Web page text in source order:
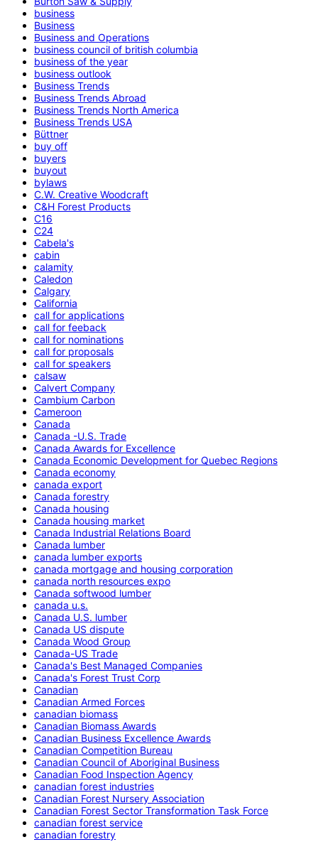
business
Business
Business and Operations
business council of british columbia
business of the year
business outlook
Business Trends
Business Trends Abroad
Business Trends North America
Business Trends USA
Büttner
buy off
buyers
buyout
bylaws
C.W. Creative Woodcraft
C&H Forest Products
C16
C24
Cabela's
cabin
calamity
Caledon
Calgary
California
call for applications
call for feeback
call for nominations
call for proposals
call for speakers
calsaw
Calvert Company
Cambium Carbon
Cameroon
Canada
Canada -U.S. Trade
Canada Awards for Excellence
Canada Economic Development for Quebec Regions
Canada economy
canada export
Canada forestry
Canada housing
Canada housing market
Canada Industrial Relations Board
Canada lumber
canada lumber exports
canada mortgage and housing corporation
canada north resources expo
Canada softwood lumber
canada u.s.
Canada U.S. lumber
Canada US dispute
Canada Wood Group
Canada-US Trade
Canada's Best Managed Companies
Canada's Forest Trust Corp
Canadian
Canadian Armed Forces
canadian biomass
Canadian Biomass Awards
Canadian Business Excellence Awards
Canadian Competition Bureau
Canadian Council of Aboriginal Business
Canadian Food Inspection Agency
canadian forest industries
Canadian Forest Nursery Association
Canadian Forest Sector Transformation Task Force
canadian forest service
canadian forestry